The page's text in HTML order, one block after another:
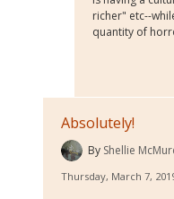
richer" etc--
quantity of
Absolutely!
By Shellie
Thursday, March 7,